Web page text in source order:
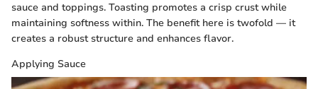
sauce and toppings. Toasting promotes a crisp crust while
maintaining softness within. The benefit here is twofold — it
creates a robust structure and enhances flavor.
Applying Sauce